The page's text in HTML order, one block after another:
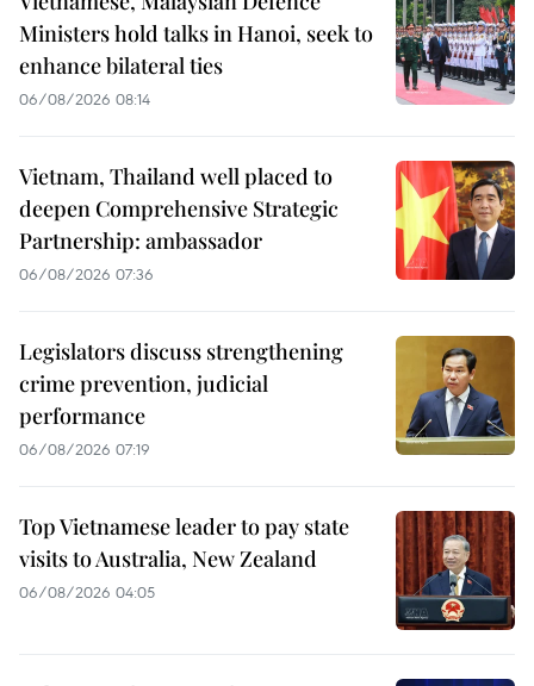
Ministers hold talks in Hanoi, seek to
enhance bilateral ties
06/08/2026 08:14
Vietnam, Thailand well placed to
deepen Comprehensive Strategic
Partnership: ambassador
06/08/2026 07:36
Legislators discuss strengthening
crime prevention, judicial
performance
06/08/2026 07:19
Top Vietnamese leader to pay state
visits to Australia, New Zealand
06/08/2026 04:05